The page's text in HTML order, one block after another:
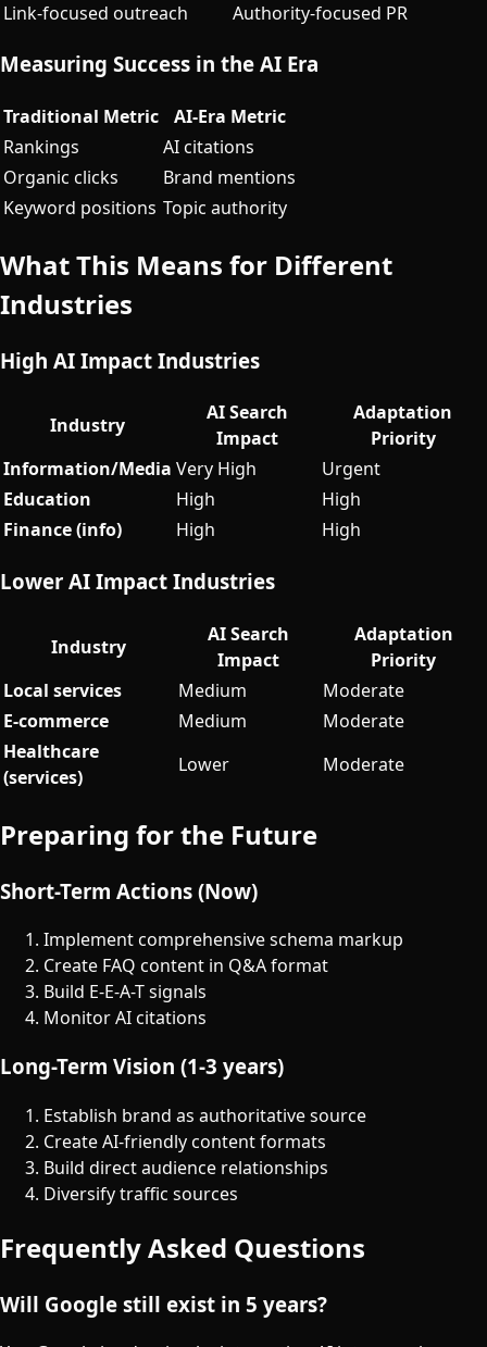
Link-focused outreach Authority-focused PR
Measuring Success in the AI Era
Traditional Metric
AI-Era Metric
Rankings
AI citations
Organic clicks
Brand mentions
Keyword positions Topic authority
What This Means for Different
Industries
High AI Impact Industries
Industry
AI Search
Impact
Adaptation
Priority
Information/Media Very High
Urgent
Education
High
High
Finance (info)
High High
Lower AI Impact Industries
Industry
AI Search
Impact
Adaptation
Priority
Local services
Medium
Moderate
E-commerce
Medium
Moderate
Healthcare
(services)
Lower Moderate
Preparing for the Future
Short-Term Actions (Now)
Implement comprehensive schema markup
Create FAQ content in Q&A format
Build E-E-A-T signals
Monitor AI citations
Long-Term Vision (1-3 years)
Establish brand as authoritative source
Create AI-friendly content formats
Build direct audience relationships
Diversify traffic sources
Frequently Asked Questions
Will Google still exist in 5 years?